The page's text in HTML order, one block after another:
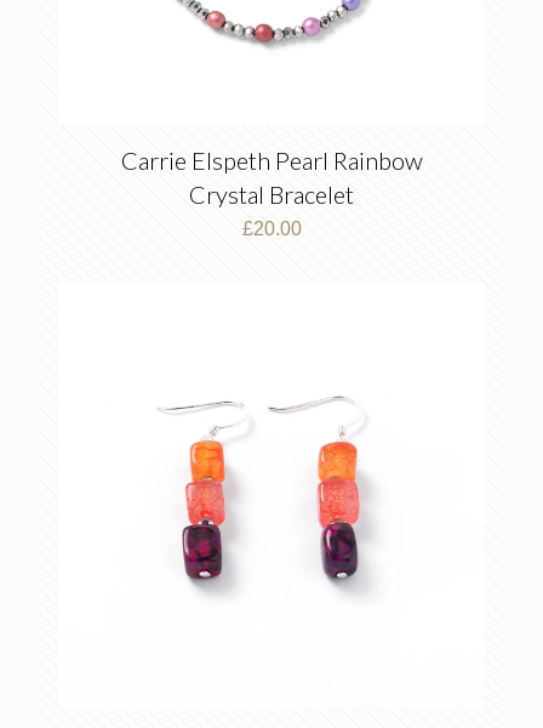
Carrie Elspeth Pearl Rainbow
Crystal Bracelet
£20.00